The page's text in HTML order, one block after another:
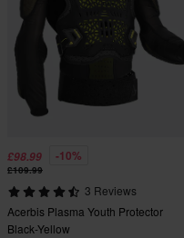
£98.99 -10%
£109.99
3 Reviews
Acerbis Plasma Youth Protector
Black-Yellow